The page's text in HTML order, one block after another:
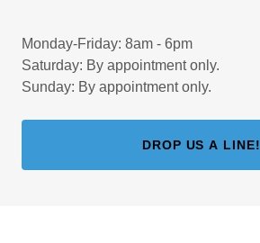
Monday-Friday: 8am - 6pm
Saturday: By appointment only.
Sunday: By appointment only.
DROP US A LINE!